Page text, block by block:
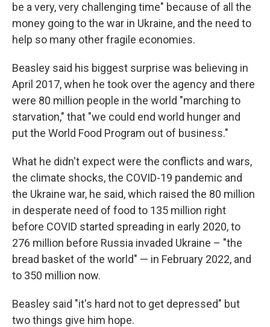
be a very, very challenging time" because of all the
money going to the war in Ukraine, and the need to
help so many other fragile economies.
Beasley said his biggest surprise was believing in
April 2017, when he took over the agency and there
were 80 million people in the world "marching to
starvation," that "we could end world hunger and
put the World Food Program out of business."
What he didn't expect were the conflicts and wars,
the climate shocks, the COVID-19 pandemic and
the Ukraine war, he said, which raised the 80 million
in desperate need of food to 135 million right
before COVID started spreading in early 2020, to
276 million before Russia invaded Ukraine – "the
bread basket of the world" — in February 2022, and
to 350 million now.
Beasley said "it's hard not to get depressed" but
two things give him hope.